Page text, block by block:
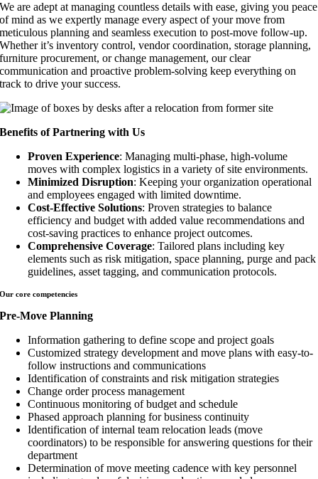
We are adept at managing countless details with ease, giving you peace
of mind as we expertly manage every aspect of your move from
meticulous planning and seamless execution to post-move follow-up.
Whether it’s inventory control, vendor coordination, storage planning,
furniture procurement, or change management, our clear
communication and proactive problem-solving keep everything on
track to drive your success.
Benefits of Partnering with Us
Proven Experience: Managing multi-phase, high-volume
moves with complex logistics in a variety of site environments.
Minimized Disruption: Keeping your organization operational
and employees engaged with limited downtime.
Cost-Effective Solutions: Proven strategies to balance
efficiency and budget with added value recommendations and
cost-saving practices to enhance project outcomes.
Comprehensive Coverage: Tailored plans including key
elements such as risk mitigation, space planning, purge and pack
guidelines, asset tagging, and communication protocols.
Our corecompetencies
Pre-Move Planning
Information gathering to define scope and project goals
Customized strategy development and move plans with easy-to-
follow instructions and communications
Identification of constraints and risk mitigation strategies
Change order process management
Continuous monitoring of budget and schedule
Phased approach planning for business continuity
Identification of internal team relocation leads (move
coordinators) to be responsible for answering questions for their
department
Determination of move meeting cadence with key personnel